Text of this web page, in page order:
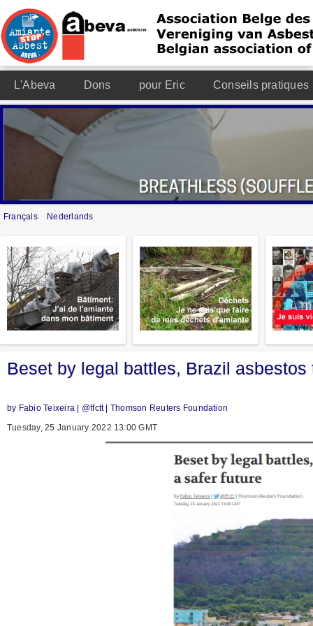
L'Abeva Dons pour Eric Conseils pratiques
Français Nederlands
Beset by legal battles, Brazil
by Fabio Teixeira | @ffctt | Thomson Reuters Foundation
Tuesday, 25 January 2022 13:00 GMT